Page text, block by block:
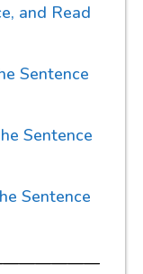
and Read
Sentence
Sentence
Sentence